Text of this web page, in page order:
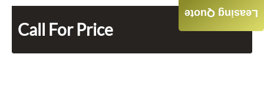
Call For Price
Leasing Quote